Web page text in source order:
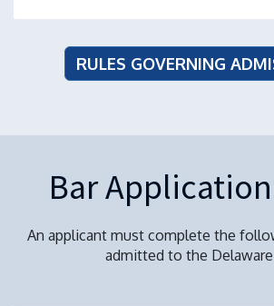
RULES GOVERNING
Bar
An applicant must complete the
admitted to the Delaware